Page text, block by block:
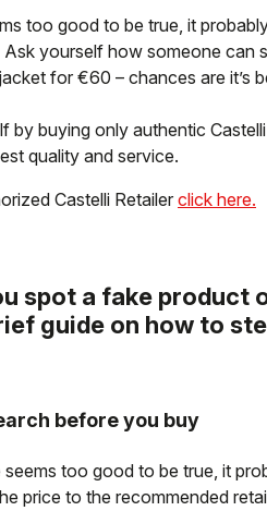
too good to be true, it
yourself how someone can
for €60 – chances are it’s
by buying only authentic
quality and service.
Castelli Retailer click here.
spot a fake product
guide on how to
before you buy
too good to be true, it
price to the recommended